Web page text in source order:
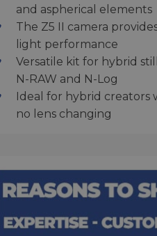
and aspherical elements
The Z5 II camera
light performance
Versatile kit for hybrid
N-RAW and N-Log
Ideal for hybrid
no lens changing